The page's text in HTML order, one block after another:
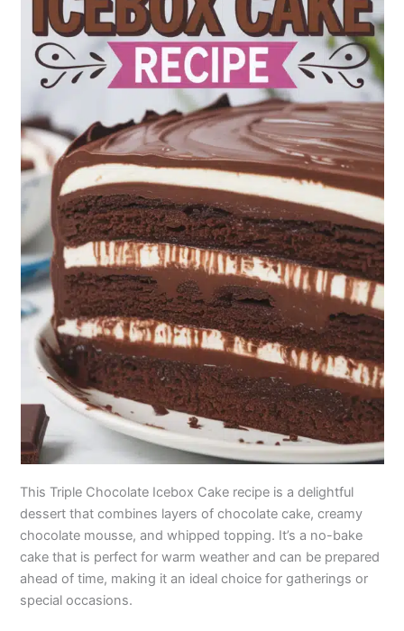
This Triple Chocolate Icebox Cake recipe is a delightful
dessert that combines layers of chocolate cake, creamy
chocolate mousse, and whipped topping. It’s a no-bake
cake that is perfect for warm weather and can be prepared
ahead of time, making it an ideal choice for gatherings or
special occasions.